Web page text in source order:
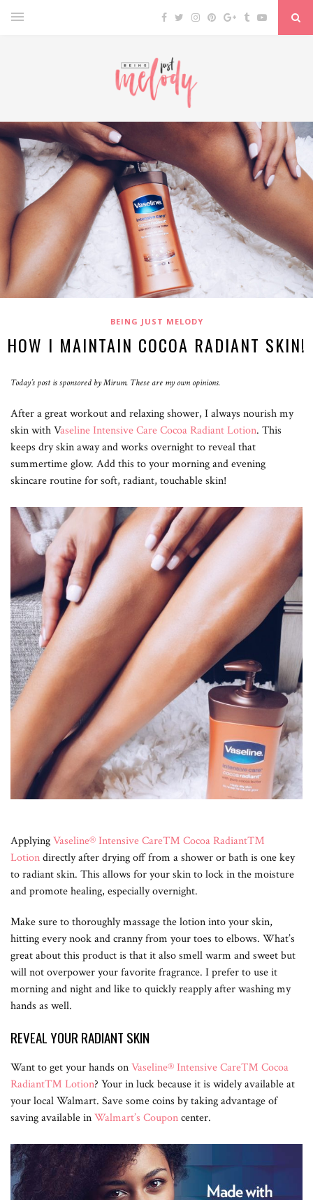
BEING JUST MELODY
HOW I MAINTAIN COCOA RADIANT SKIN!
Today’s post is sponsored by Mirum. These are my own opinions.
After a great workout and relaxing shower, I always nourish my
skin with Vaseline Intensive Care Cocoa Radiant Lotion. This
keeps dry skin away and works overnight to reveal that
summertime glow. Add this to your morning and evening
skincare routine for soft, radiant, touchable skin!
ApplyingVaseline® Intensive Care™ Cocoa Radiant™
Lotiondirectly after drying off from a shower or bath is one key
to radiant skin. This allows for your skin to lock in the moisture
and promote healing, especially overnight.
Make sure to thoroughly massage the lotion into your skin,
hitting every nook and cranny from your toes to elbows. What’s
great about this product is that it also smell warm and sweet but
will not overpower your favorite fragrance. I prefer to use it
morning and night and like to quickly reapply after washing my
hands as well.
REVEAL YOUR RADIANT SKIN
Want to get your hands onVaseline® Intensive Care™ Cocoa
Radiant™ Lotion? Your in luck because it is widely available at
your local Walmart. Save some coins by taking advantage of
saving available inWalmart’s Couponcenter.